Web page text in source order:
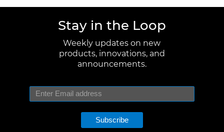
Stay in the Loop
Weekly updates on new
products, innovations, and
announcements.
Subscribe